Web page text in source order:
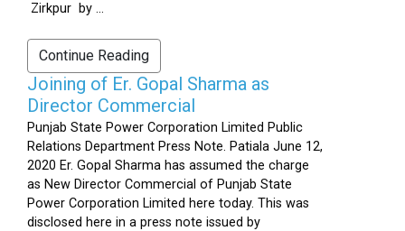
Zirkpur by ...
Continue Reading
Joining of Er. Gopal Sharma as
Director Commercial
Punjab State Power Corporation Limited Public
Relations Department Press Note. Patiala June 12,
2020 Er. Gopal Sharma has assumed the charge
as New Director Commercial of Punjab State
Power Corporation Limited here today. This was
disclosed here in a press note issued by